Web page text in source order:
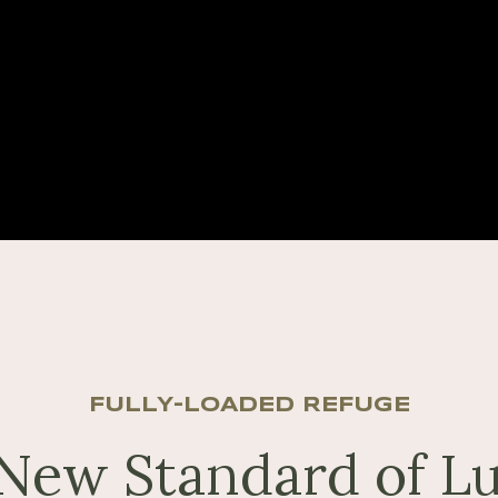
FULLY-LOADED REFUGE
Standard of